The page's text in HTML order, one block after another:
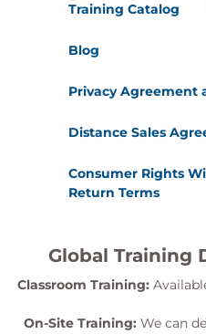
Training Catalog
Blog
Privacy Agreement
Distance Sales
Consumer Rights
Return Terms
Global Training
Classroom Training:
On-Site Training: We can